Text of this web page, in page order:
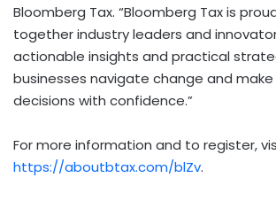
Bloomberg Tax. “Bloomberg Tax is
together industry leaders and
actionable insights and practical
businesses navigate change and
decisions with confidence.”
For more information and to register,
https://aboutbtax.com/blZv.